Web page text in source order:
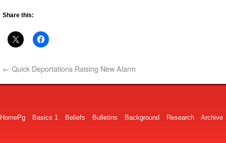
Share this:
← Quick Deportations Raising New Alarm
HomePg Basics 1 Beliefs Bulletins Background Research Archive